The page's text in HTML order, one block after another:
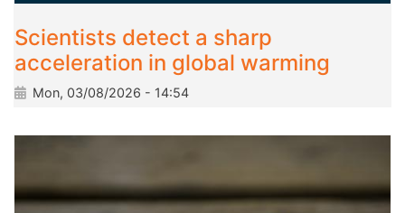
Scientists detect a sharp
acceleration in global warming
Mon, 03/08/2026 - 14:54